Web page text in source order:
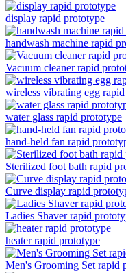
display rapid prototype
handwash machine rapid
Vacuum cleaner rapid
wireless vibrating egg
water glass rapid prototype
hand-held fan rapid
Sterilized foot bath rapid
Curve display rapid
Ladies Shaver rapid
heater rapid prototype
Men's Grooming Set rapid